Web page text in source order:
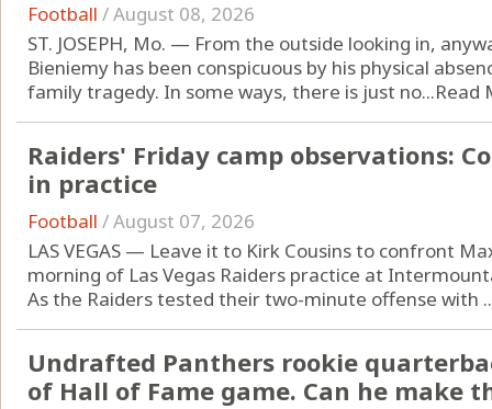
Football /August 08, 2026
ST. JOSEPH, Mo. — From the outside looking in,
Bieniemy has been conspicuous by his physical
family tragedy. In some ways, there is just no...Read
Raiders' Friday camp observations:
in practice
Football /August 07, 2026
LAS VEGAS — Leave it to Kirk Cousins to confront
morning of Las Vegas Raiders practice at
As the Raiders tested their two-minute offense with
Undrafted Panthers rookie
of Hall of Fame game. Can he make